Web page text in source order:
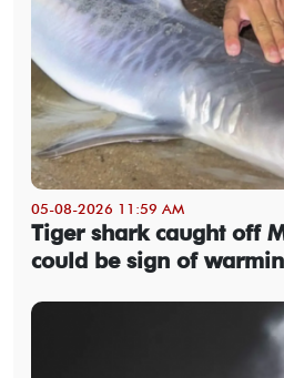
05-08-2026 11:59 AM
Tiger shark caught off
could be sign of